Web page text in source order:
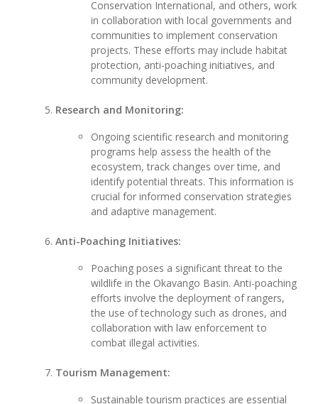
Conservation International, and others, work
in collaboration with local governments and
communities to implement conservation
projects. These efforts may include habitat
protection, anti-poaching initiatives, and
community development.
Research and Monitoring:
Ongoing scientific research and monitoring
programs help assess the health of the
ecosystem, track changes over time, and
identify potential threats. This information is
crucial for informed conservation strategies
and adaptive management.
Anti-Poaching Initiatives:
Poaching poses a significant threat to the
wildlife in the Okavango Basin. Anti-poaching
efforts involve the deployment of rangers,
the use of technology such as drones, and
collaboration with law enforcement to
combat illegal activities.
Tourism Management:
Sustainable tourism practices are essential